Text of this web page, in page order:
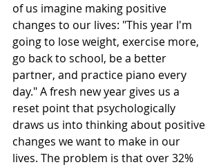
of us imagine making positive
changes to our lives: "This year I'm
going to lose weight, exercise more,
go back to school, be a better
partner, and practice piano every
day." A fresh new year gives us a
reset point that psychologically
draws us into thinking about positive
changes we want to make in our
lives. The problem is that over 32%